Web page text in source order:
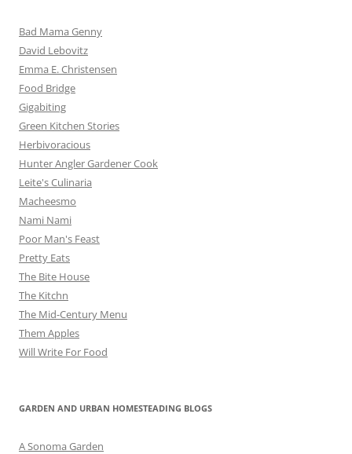
Bad Mama Genny
David Lebovitz
Emma E. Christensen
Food Bridge
Gigabiting
Green Kitchen Stories
Herbivoracious
Hunter Angler Gardener Cook
Leite's Culinaria
Macheesmo
Nami Nami
Poor Man's Feast
Pretty Eats
The Bite House
The Kitchn
The Mid-Century Menu
Them Apples
Will Write For Food
GARDEN AND URBAN HOMESTEADING BLOGS
A Sonoma Garden